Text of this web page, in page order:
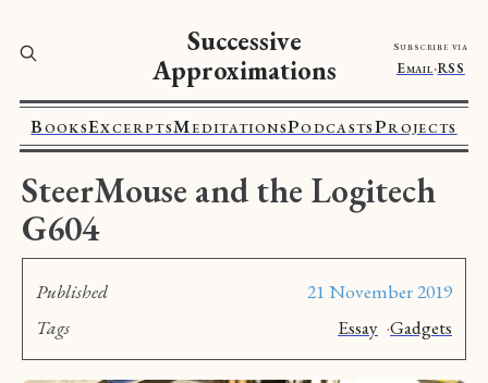
Successive
Approximations
Subscribe via
Email·RSS
BooksExcerptsMeditationsPodcastsProjects
SteerMouse and the Logitech
G604
Published
21 November 2019
Tags
Essay ·Gadgets